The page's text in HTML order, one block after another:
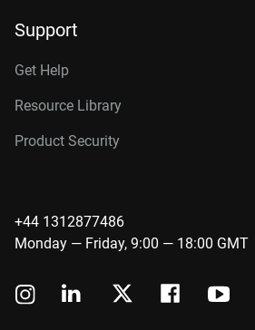
Support
Get Help
Resource Library
Product Security
+44 1312877486
Monday — Friday, 9:00 — 18:00 GMT